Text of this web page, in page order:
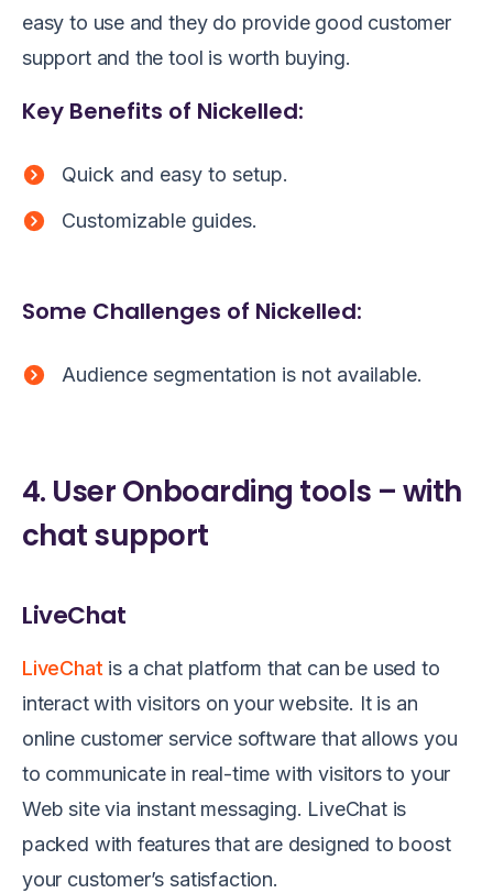
easy to use and they do provide good customer
support and the tool is worth buying.
Key Benefits of Nickelled:
Quick and easy to setup.
Customizable guides.
Some Challenges of Nickelled:
Audience segmentation is not available.
4. User Onboarding tools – with
chat support
LiveChat
LiveChat is a chat platform that can be used to
interact with visitors on your website. It is an
online customer service software that allows you
to communicate in real-time with visitors to your
Web site via instant messaging. LiveChat is
packed with features that are designed to boost
your customer’s satisfaction.